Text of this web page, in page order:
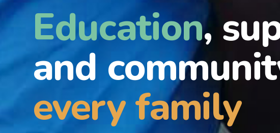
Education,
and
every family